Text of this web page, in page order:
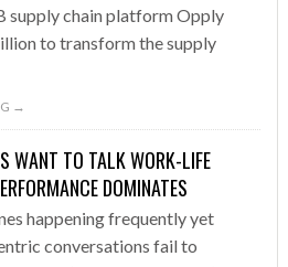
supply chain platform Opply
to transform the supply
→
WANT TO TALK WORK-LIFE
DOMINATES
happening frequently yet
conversations fail to